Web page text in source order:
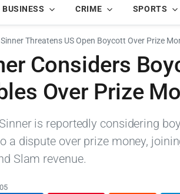
BUSINESS CRIME SPORTS
Sinner Threatens US Open Boycott Over Prize
Considers
Over Prize
is reportedly considering
a dispute over prize money,
Slam revenue.